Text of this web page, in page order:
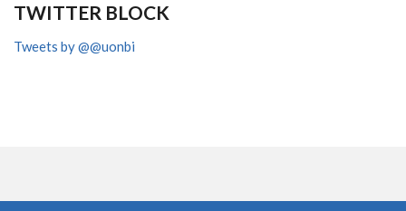
TWITTER BLOCK
Tweets by @@uonbi